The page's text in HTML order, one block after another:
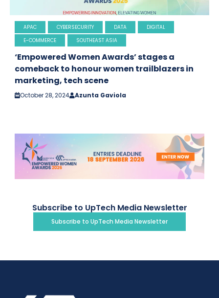
APAC CYBERSECURITY DATA
DIGITAL
E-COMMERCE
SOUTHEAST ASIA
‘Empowered Women Awards’ stages a
comeback to honour women trailblazers in
marketing, tech scene
October 28, 2024 Azunta Gaviola
Subscribe to UpTech Media Newsletter
Subscribe to UpTech Media Newsletter